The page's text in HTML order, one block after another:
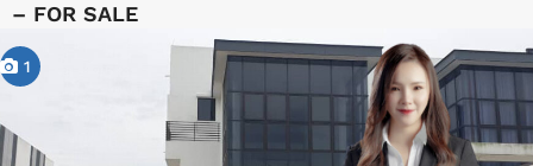
– FOR SALE
1